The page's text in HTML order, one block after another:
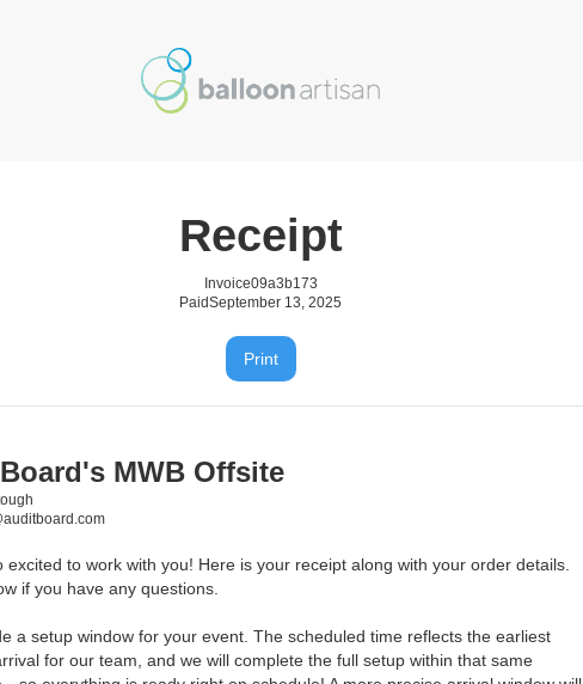
Receipt
Invoice09a3b173
PaidSeptember 13, 2025
Print
MWB Offsite
excited to work with you! Here is your receipt along with your order details.
if you have any questions.
a setup window for your event. The scheduled time reflects the earliest
for our team, and we will complete the full setup within that same